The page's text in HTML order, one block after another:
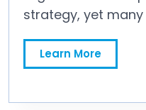
strategy, yet
attract and retain
for organizational
Learn More